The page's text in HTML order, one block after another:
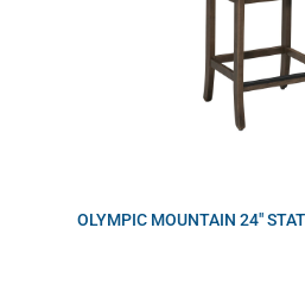
OLYMPIC MOUNTAIN 24″